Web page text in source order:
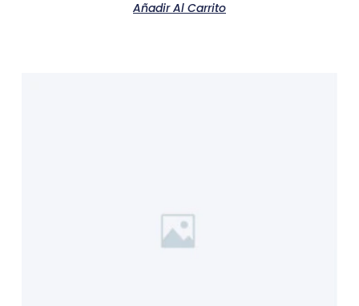
Añadir Al Carrito